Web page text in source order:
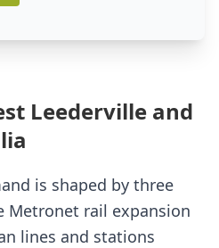
Leederville and
is shaped by three
Metronet rail expansion
lines and stations